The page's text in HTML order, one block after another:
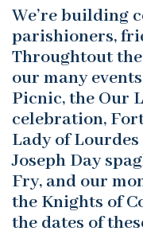
We’re building
parishioners,
Throughtout
our many
Picnic, the Our
celebration,
Lady of
Joseph Day
Fry, and our
the Knights of
the dates of